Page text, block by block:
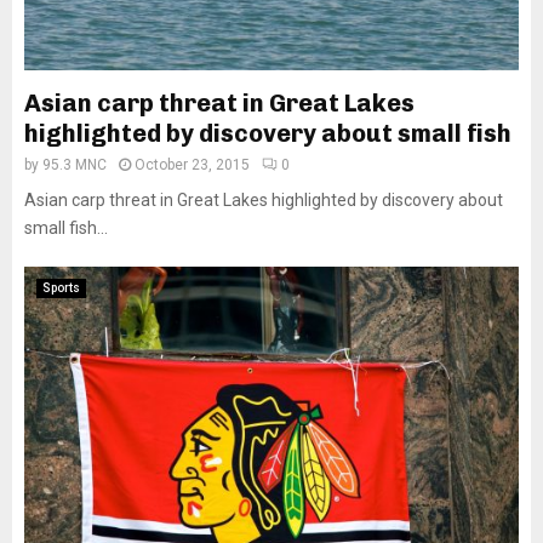
Asian carp threat in Great Lakes
highlighted by discovery about small fish
by 95.3 MNC October 23, 2015 0
Asian carp threat in Great Lakes highlighted by discovery about
small fish...
Sports